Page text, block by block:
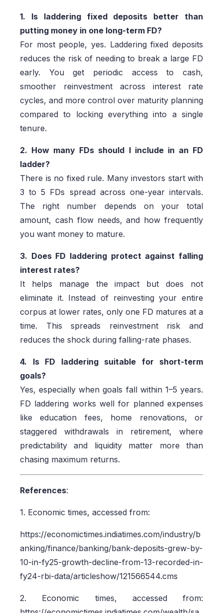
1. Is laddering fixed deposits better than
putting money in one long-term FD?
For most people, yes. Laddering fixed deposits
reduces the risk of needing to break a large FD
early. You get periodic access to cash,
smoother reinvestment across interest rate
cycles, and more control over maturity planning
compared to locking everything into a single
tenure.
2. How many FDs should I include in an FD
ladder?
There is no fixed rule. Many investors start with
3 to 5 FDs spread across one-year intervals.
The right number depends on your total
amount, cash flow needs, and how frequently
you want money to mature.
3. Does FD laddering protect against falling
interest rates?
It helps manage the impact but does not
eliminate it. Instead of reinvesting your entire
corpus at lower rates, only one FD matures at a
time. This spreads reinvestment risk and
reduces the shock during falling-rate phases.
4. Is FD laddering suitable for short-term
goals?
Yes, especially when goals fall within 1–5 years.
FD laddering works well for planned expenses
like education fees, home renovations, or
staggered withdrawals in retirement, where
predictability and liquidity matter more than
chasing maximum returns.
References:
1. Economic times, accessed from:
https://economictimes.indiatimes.com/industry/b
anking/finance/banking/bank-deposits-grew-by-
10-in-fy25-growth-decline-from-13-recorded-in-
fy24-rbi-data/articleshow/121566544.cms
2. Economic times, accessed from: